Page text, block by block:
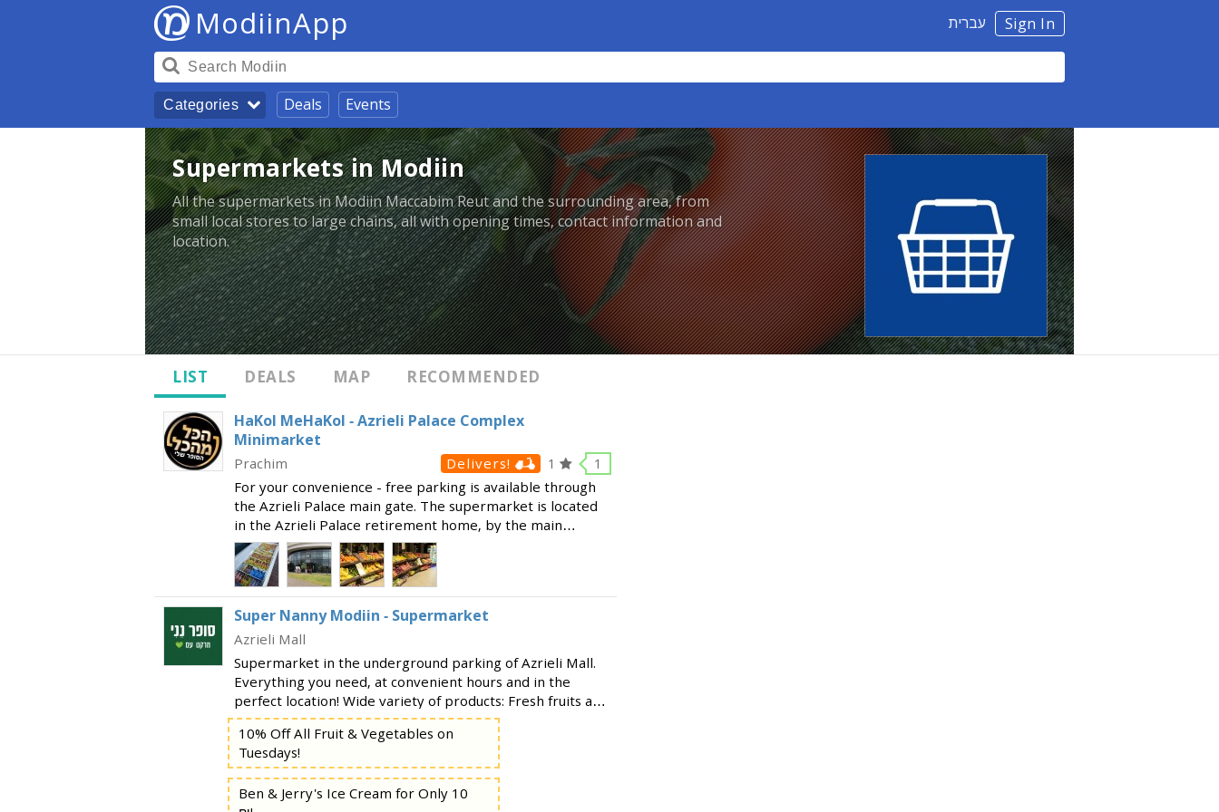
Sign In עברית ModiinApp
Categories Deals Events
Supermarkets in Modiin
All the supermarkets in Modiin Maccabim Reut and the surrounding area, from
small local stores to large chains, all with opening times, contact information and
location.
LIST DEALS MAP RECOMMENDED
HaKol MeHaKol - Azrieli Palace Complex
Minimarket
1
1
Delivers!
Prachim
For your convenience - free parking is available through
the Azrieli Palace main gate. The supermarket is located
in the Azrieli Palace retirement home, by the main
entrance to the city, and offers a huge range of products,
a large undergr
Super Nanny Modiin - Supermarket
Azrieli Mall
Supermarket in the underground parking of Azrieli Mall.
Everything you need, at convenient hours and in the
perfect location! Wide variety of products: Fresh fruits and
vegetables Dairy products Basic grocery items Baked
goods and breads Be
10% Off All Fruit & Vegetables on
Tuesdays!
Ben & Jerry's Ice Cream for Only 10